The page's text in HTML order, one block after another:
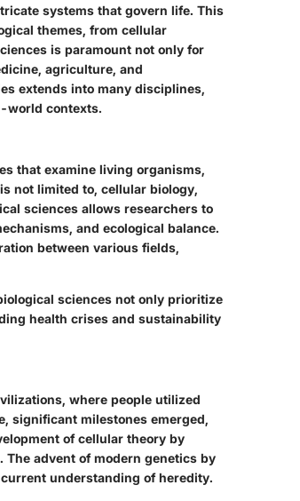
systems that govern life. This
themes, from cellular
is paramount not only for
agriculture, and
extends into many disciplines,
world contexts.
that examine living organisms,
not limited to, cellular biology,
sciences allows researchers to
and ecological balance.
between various fields,
sciences not only prioritize
health crises and sustainability
where people utilized
significant milestones emerged,
of cellular theory by
The advent of modern genetics by
understanding of heredity.